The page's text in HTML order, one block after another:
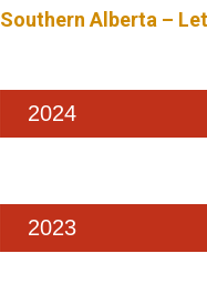
Southern Alberta –
2024
2023